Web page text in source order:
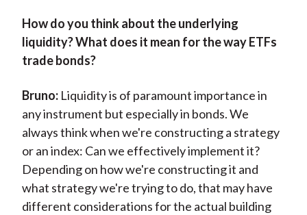
How do you think about the underlying
liquidity? What does it mean for the way ETFs
trade bonds?
Bruno:Liquidity is of paramount importance in
any instrument but especially in bonds. We
always think when we're constructing a strategy
or an index: Can we effectively implement it?
Depending on how we're constructing it and
what strategy we're trying to do, that may have
different considerations for the actual building